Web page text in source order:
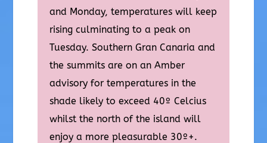
and Monday, temperatures will keep
rising culminating to a peak on
Tuesday. Southern Gran Canaria and
the summits are on an Amber
advisory for temperatures in the
shade likely to exceed 40º Celcius
whilst the north of the island will
enjoy a more pleasurable 30º+.